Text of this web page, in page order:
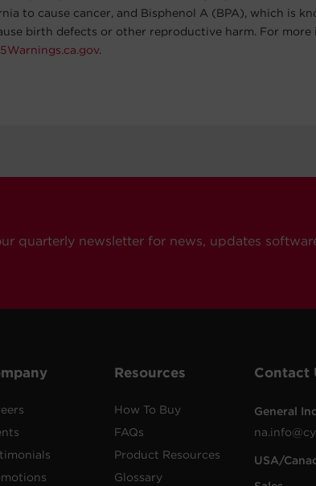
to cause cancer, and Bisphenol A (BPA), which is
birth defects or other reproductive harm. For
.
quarterly newsletter for news, updates
Resources
How To Buy
FAQs
Product Resources
Glossary
Contact
General
USA/